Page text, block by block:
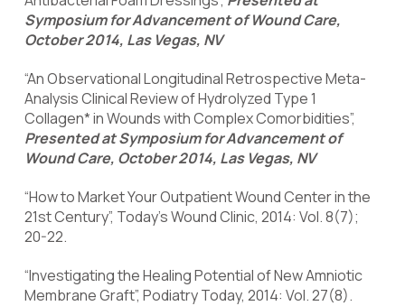
Symposium for Advancement of Wound Care,
October 2014, Las Vegas, NV
“An Observational Longitudinal Retrospective Meta-
Analysis Clinical Review of Hydrolyzed Type 1
Collagen* in Wounds with Complex Comorbidities”,
Presented at Symposium for Advancement of
Wound Care, October 2014, Las Vegas, NV
“How to Market Your Outpatient Wound Center in the
21st Century”, Today’s Wound Clinic, 2014: Vol. 8(7);
20-22.
“Investigating the Healing Potential of New Amniotic
Membrane Graft”, Podiatry Today, 2014: Vol. 27(8).